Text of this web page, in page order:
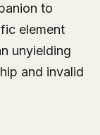
element
unyielding
and invalid